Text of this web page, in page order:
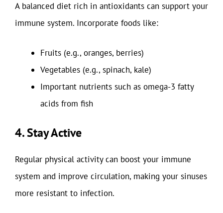
A balanced diet rich in antioxidants can support your
immune system. Incorporate foods like:
Fruits (e.g., oranges, berries)
Vegetables (e.g., spinach, kale)
Important nutrients such as omega-3 fatty
acids from fish
4. Stay Active
Regular physical activity can boost your immune
system and improve circulation, making your sinuses
more resistant to infection.